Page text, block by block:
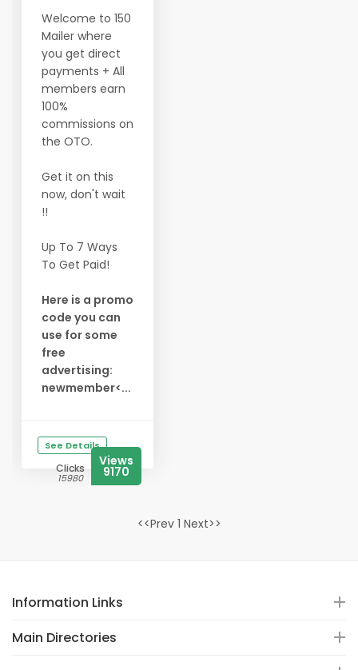
Welcome to 150
Mailer where
you get direct
payments + All
members earn
100%
commissions on
the OTO.
Get it on this
now, don't wait
!!
Up To 7 Ways
To Get Paid!
Here is a promo
code you can
use for some
free
advertising:
newmember<...
See Details
Clicks
15980
Views
9170
<<Prev 1 Next>>
Information Links
Main Directories